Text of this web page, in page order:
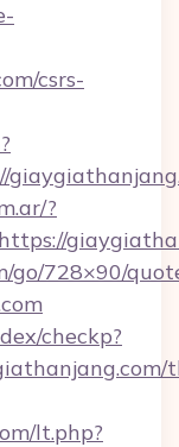
csrs-
?
go/728×90/
checkp?
lt.php?